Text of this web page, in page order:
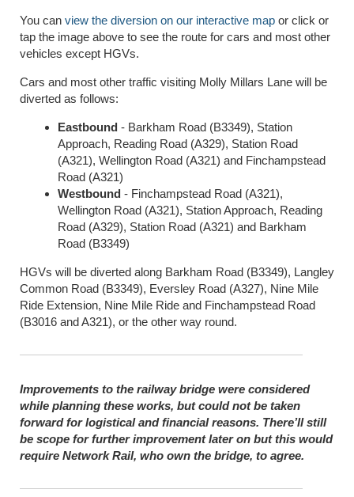
You can view the diversion on our interactive map or click or
tap the image above to see the route for cars and most other
vehicles except HGVs.
Cars and most other traffic visiting Molly Millars Lane will be
diverted as follows:
Eastbound - Barkham Road (B3349), Station
Approach, Reading Road (A329), Station Road
(A321), Wellington Road (A321) and Finchampstead
Road (A321)
Westbound - Finchampstead Road (A321),
Wellington Road (A321), Station Approach, Reading
Road (A329), Station Road (A321) and Barkham
Road (B3349)
HGVs will be diverted along Barkham Road (B3349), Langley
Common Road (B3349), Eversley Road (A327), Nine Mile
Ride Extension, Nine Mile Ride and Finchampstead Road
(B3016 and A321), or the other way round.
Improvements to the railway bridge were considered
while planning these works, but could not be taken
forward for logistical and financial reasons. There’ll still
be scope for further improvement later on but this would
require Network Rail, who own the bridge, to agree.